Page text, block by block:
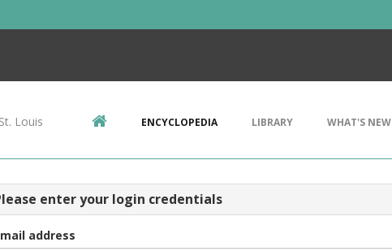
Louis ENCYCLOPEDIA LIBRARY WHAT'S NEW
enter your login credentials
address